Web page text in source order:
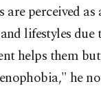
perceived as
lifestyles due
helps them
he